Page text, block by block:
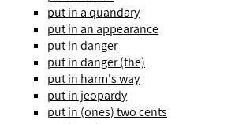
put in a quandary
put in an appearance
put in danger
put in danger (the)
put in harm's way
put in jeopardy
put in (ones) two cents